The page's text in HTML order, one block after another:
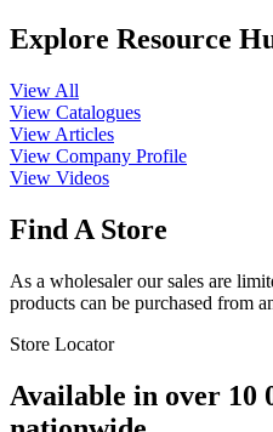
Explore Resource
View All
View Catalogues
View Articles
View Company Profile
View Videos
Find A Store
As a wholesaler our sales are
products can be purchased from
Store Locator
Available in over 10